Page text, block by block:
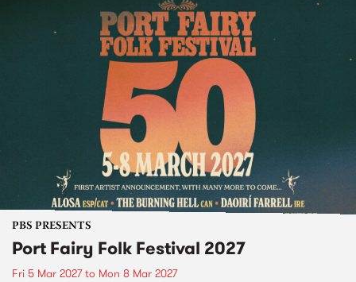
PBS PRESENTS
Port Fairy Folk Festival 2027
Fri 5 Mar 2027to Mon 8 Mar 2027